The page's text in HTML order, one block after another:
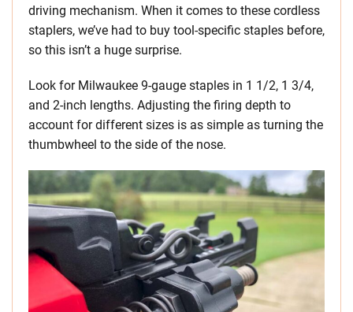
driving mechanism. When it comes to these cordless
staplers, we’ve had to buy tool-specific staples before,
so this isn’t a huge surprise.
Look for Milwaukee 9-gauge staples in 1 1/2, 1 3/4,
and 2-inch lengths. Adjusting the firing depth to
account for different sizes is as simple as turning the
thumbwheel to the side of the nose.